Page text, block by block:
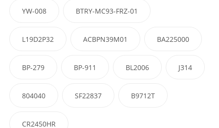
YW-008 BTRY-MC93-FRZ-01
L19D2P32 ACBPN39M01 BA225000
BP-279 BP-911 BL2006 J314
804040 SF22837 B9712T
CR2450HR